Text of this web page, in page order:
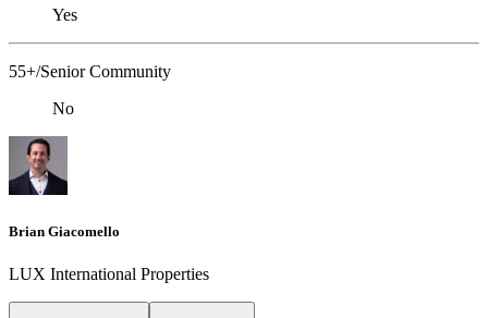
Yes
55+/Senior Community
No
Brian Giacomello
LUX International Properties